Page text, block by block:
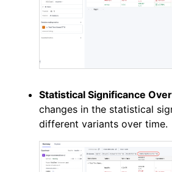
Statistical Significance
changes in the statistical
different variants over time.